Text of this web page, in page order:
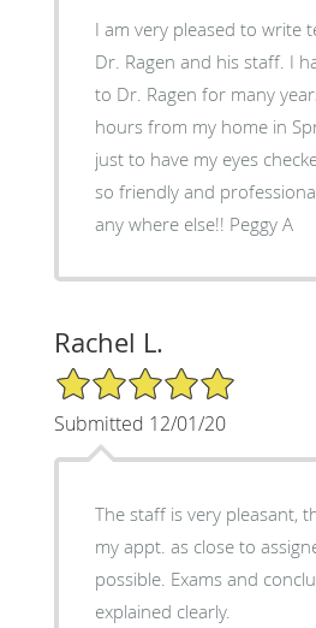
I am very pleased to write
Dr. Ragen and his staff. I
to Dr. Ragen for many
hours from my home in
just to have my eyes
so friendly and
any where else!! Peggy A
Rachel L.
5/5 Star Rating
Submitted 12/01/20
The staff is very pleasant,
my appt. as close to
possible. Exams and
explained clearly.